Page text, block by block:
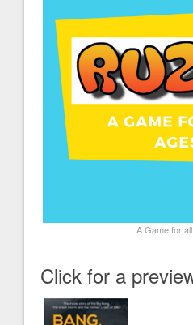
A Game for
Click for a